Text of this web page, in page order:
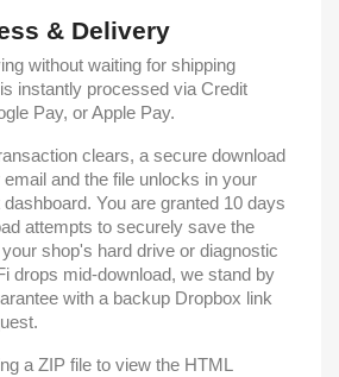
& Delivery
without waiting for shipping
instantly processed via Credit
Pay, or Apple Pay.
clears, a secure download
and the file unlocks in your
You are granted 10 days
attempts to securely save the
shop's hard drive or diagnostic
drops mid-download, we stand by
with a backup Dropbox link
a ZIP file to view the HTML